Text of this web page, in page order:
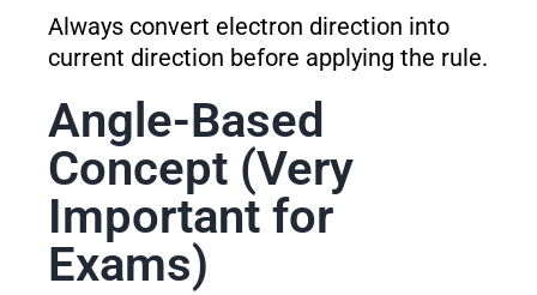
Always convert electron direction into
current direction before applying the rule.
Angle-Based
Concept (Very
Important for
Exams)